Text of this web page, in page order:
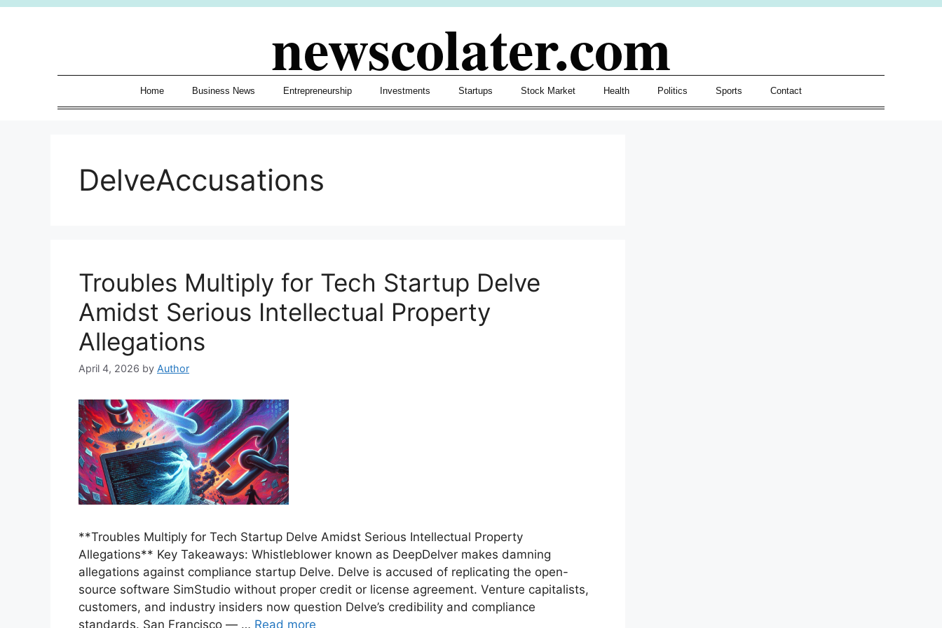
Skip
newscolater.com
Home Business News Entrepreneurship Investments Startups Stock Market Health Politics Sports Contact
DelveAccusations
Troubles Multiply for Tech Startup Delve
Amidst Serious Intellectual Property
Allegations
April 4, 2026 by Author
**Troubles Multiply for Tech Startup Delve Amidst Serious Intellectual Property
Allegations** Key Takeaways: Whistleblower known as DeepDelver makes damning
allegations against compliance startup Delve. Delve is accused of replicating the open-
source software SimStudio without proper credit or license agreement. Venture capitalists,
customers, and industry insiders now question Delve’s credibility and compliance
standards. San Francisco — … Read more